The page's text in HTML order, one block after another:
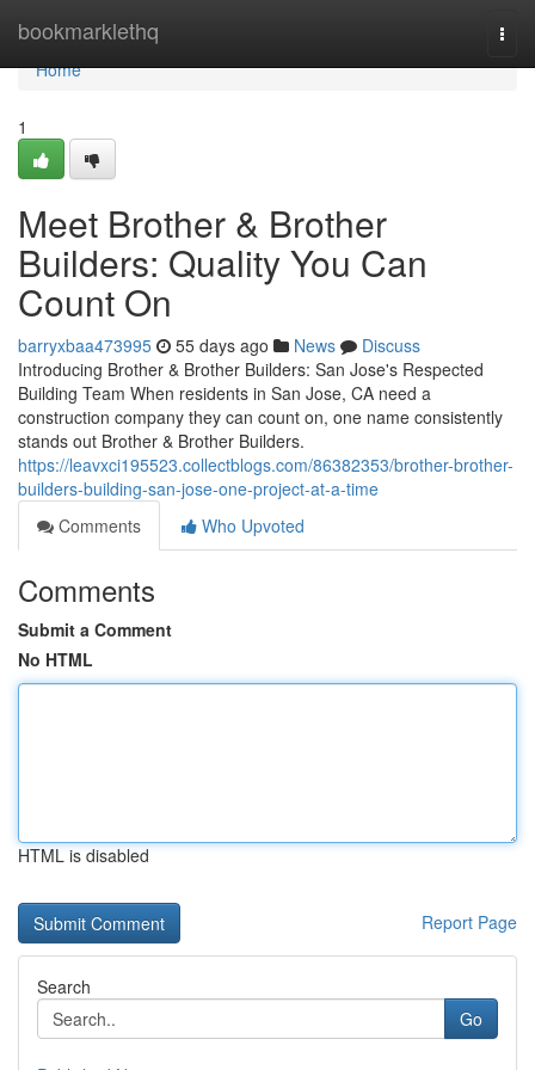
bookmarklethq
Home
Home
1
Meet Brother & Brother
Builders: Quality You Can
Count On
barryxbaa473995 55 days ago News
Discuss
Introducing Brother & Brother Builders: San Jose's Respected
Building Team When residents in San Jose, CA need a
construction company they can count on, one name consistently
stands out Brother & Brother Builders.
https://leavxci195523.collectblogs.com/86382353/brother-brother-
builders-building-san-jose-one-project-at-a-time
Comments
Who Upvoted
Comments
Submit a Comment
No HTML
HTML is disabled
Report Page
Search
Go